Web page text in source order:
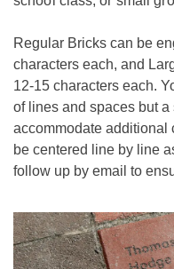
Regular Bricks can be
characters each, and
12-15 characters each.
of lines and spaces but
accommodate additional
be centered line by line
follow up by email to